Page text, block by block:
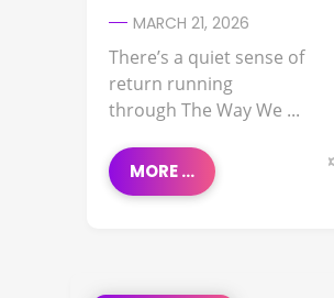
MARCH 21, 2026
There’s a quiet sense of
return running
through The Way We ...
MORE ...